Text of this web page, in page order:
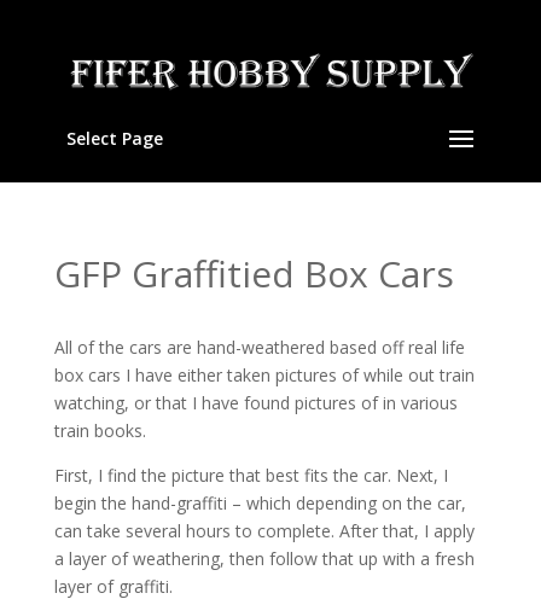
Select Page
GFP Graffitied Box Cars
All of the cars are hand-weathered based off real life
box cars I have either taken pictures of while out train
watching, or that I have found pictures of in various
train books.
First, I find the picture that best fits the car. Next, I
begin the hand-graffiti – which depending on the car,
can take several hours to complete. After that, I apply
a layer of weathering, then follow that up with a fresh
layer of graffiti.